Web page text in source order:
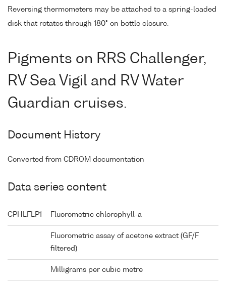
Reversing thermometers may be attached to a spring-loaded
disk that rotates through 180° on bottle closure.
Pigments on RRS Challenger,
RV Sea Vigil and RV Water
Guardian cruises.
Document History
Converted from CDROM documentation
Data series content
CPHLFLP1 Fluorometric chlorophyll-a
Fluorometric assay of acetone extract (GF/F
filtered)
Milligrams per cubic metre